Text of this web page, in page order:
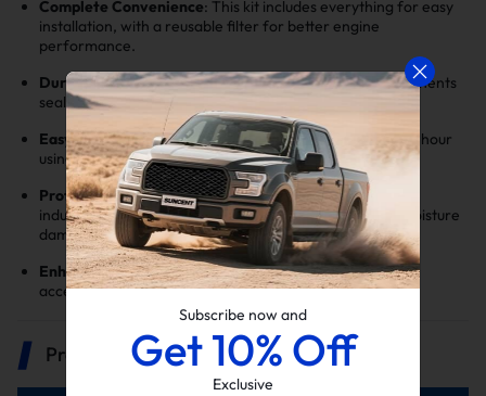
Complete Convenience: This kit includes everything for easy
installation, with a reusable filter for better engine
performance.
Durable Silicone Build: Made to last, our silicone components
seal securely without cracking.
Easy Install: With basic tools, installation takes under an hour
using factory holes.
Protects Engine, Boosts Efficiency: Filters and cold air
induction improve engine efficiency while preventing moisture
damage.
Enhanced Engine Sound: Enjoy a satisfying growl on
acceleration and a quieter ride.
Product Description
Subscribe now and
Get 10% Off
Exclusive